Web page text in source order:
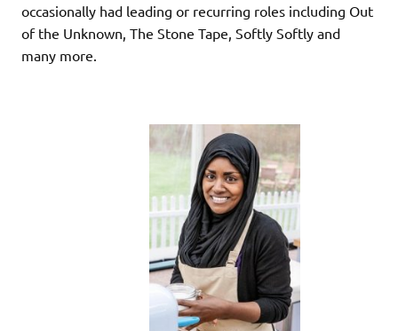
occasionally had leading or recurring roles including Out
of the Unknown, The Stone Tape, Softly Softly and
many more.